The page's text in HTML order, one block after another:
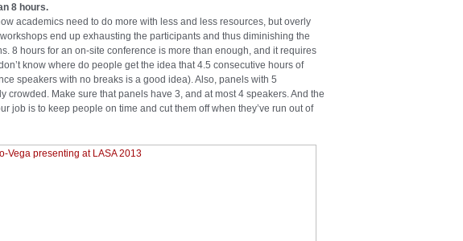
8 hours.
academics need to do more with less and less resources, but overly
end up exhausting the participants and thus diminishing the
8 hours for an on-site conference is more than enough, and it requires
know where do people get the idea that 4.5 consecutive hours of
speakers with no breaks is a good idea). Also, panels with 5
crowded. Make sure that panels have 3, and at most 4 speakers. And the
job is to keep people on time and cut them off when they’ve run out of